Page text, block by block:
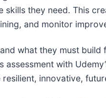
they need. This
and monitor
what they must
with
innovative,